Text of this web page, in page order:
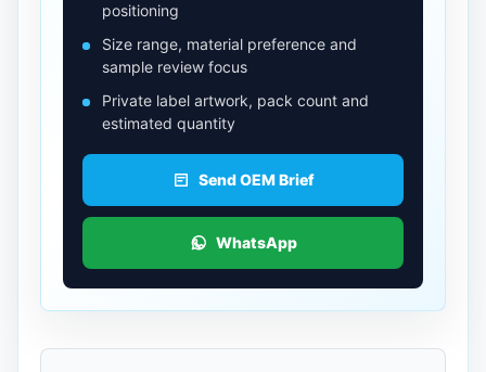
positioning
Size range, material preference and
sample review focus
Private label artwork, pack count and
estimated quantity
Send OEM Brief
WhatsApp